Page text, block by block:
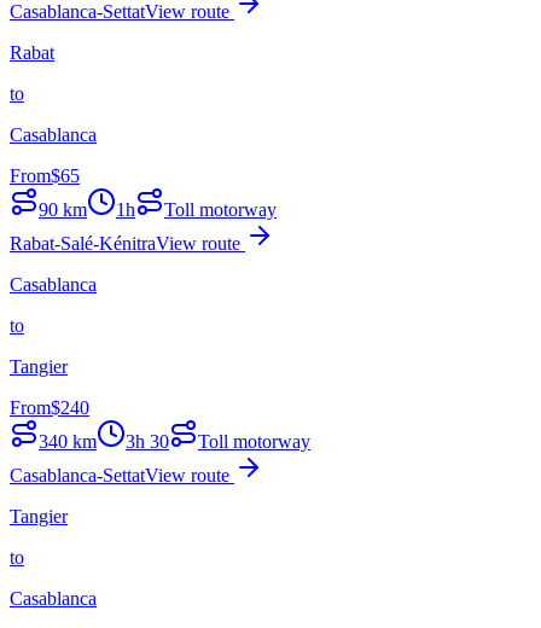
Casablanca-SettatView route
Rabat
to
Casablanca
From$65
90 km 1h
Toll motorway
Rabat-Salé-KénitraView route
Casablanca
to
Tangier
From$240
340 km 3h 30
Toll motorway
Casablanca-SettatView route
Tangier
to
Casablanca